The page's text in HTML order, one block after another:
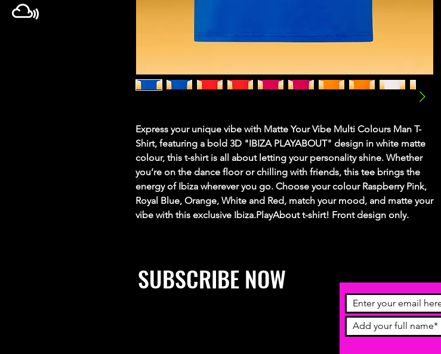
Express your unique vibe with Matte Your Vibe Multi Colours Man T-
Shirt, featuring a bold 3D "IBIZA PLAYABOUT" design in white matte
colour, this t-shirt is all about letting your personality shine. Whether
you’re on the dance floor or chilling with friends, this tee brings the
energy of Ibiza wherever you go. Choose your colour Raspberry Pink,
Royal Blue, Orange, White and Red, match your mood, and matte your
vibe with this exclusive Ibiza.PlayAbout t-shirt! Front design only.
SUBSCRIBE NOW